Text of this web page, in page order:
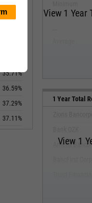
41.13%
35.71%
36.59%
37.29%
37.11%
View 1 Year
1 Year Total
View 1
Ameris
Truist